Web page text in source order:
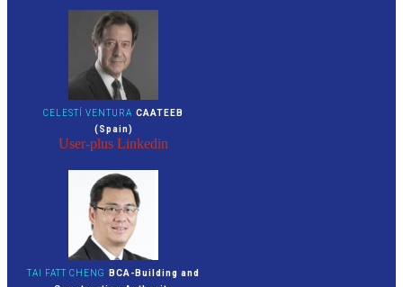
CELESTÍ VENTURA CAATEEB
(Spain)
User-plus Linkedin
TAI FATT CHENG
BCA-Building and